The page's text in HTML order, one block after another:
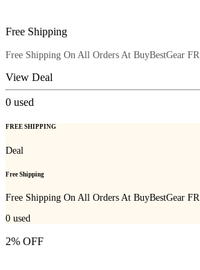
Free Shipping
Free Shipping On All Orders At BuyBestGear FR
View Deal
0 used
FREE SHIPPING
Deal
Free Shipping
Free Shipping On All Orders At BuyBestGear FR
0 used
2% OFF